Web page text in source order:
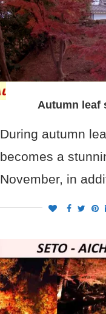
Autumn leaf
During autumn
becomes a
November, in